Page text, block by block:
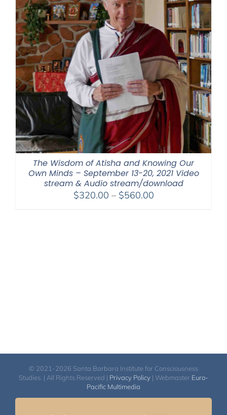
The Wisdom of Atisha and Knowing Our
Own Minds – September 13-20, 2021 Video
stream & Audio stream/download
$320.00 – $560.00Price
© 2021-2026 Santa Barbara Institute for Consciousness
Studies. | All Rights Reserved | Privacy Policy | Webmaster Euro-
Pacific Multimedia